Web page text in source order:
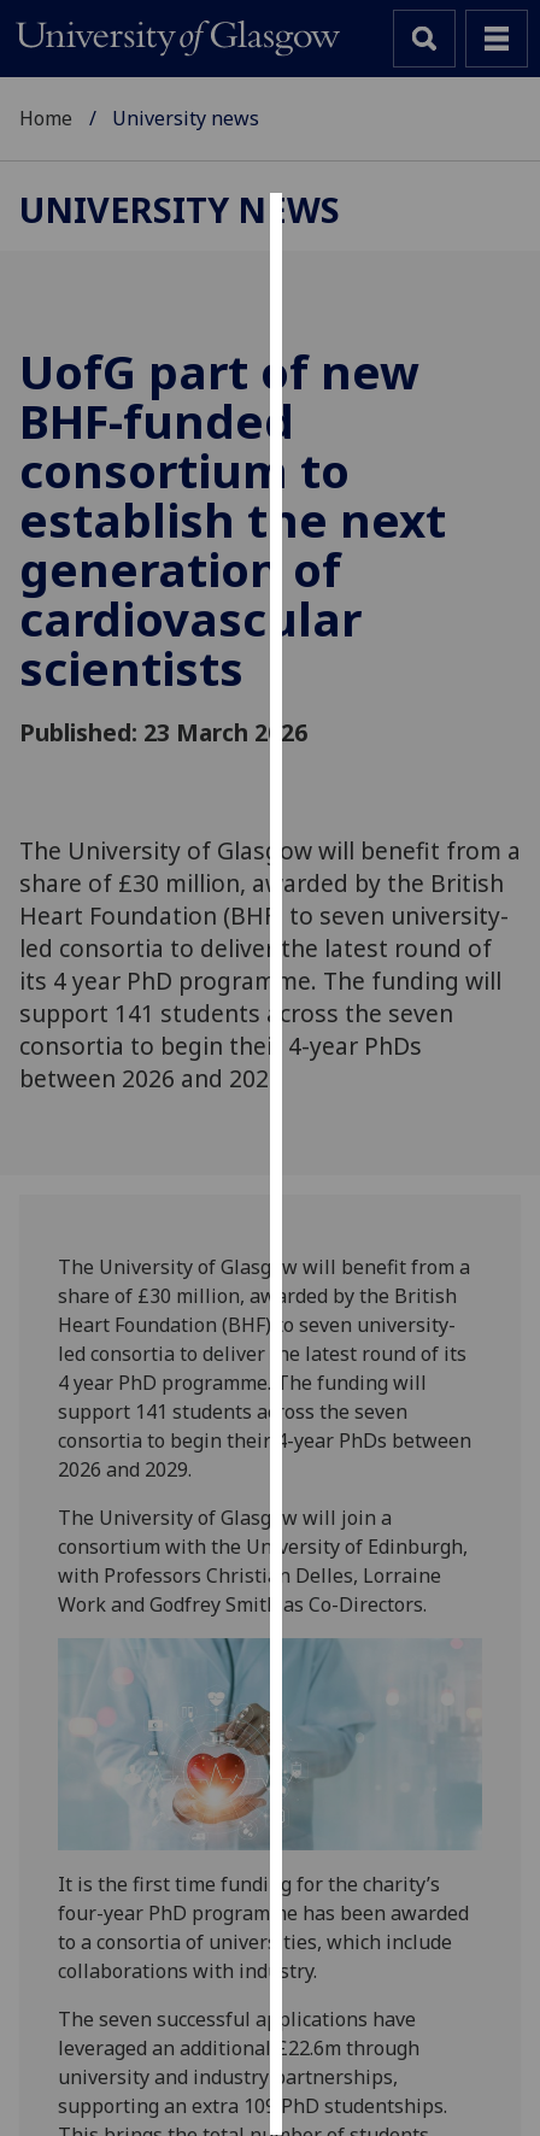
cookies
to
experience
and
allow
personalised
advertising
via
You
more
about
cookies
and
how
we
use
them
I'm
happy
with
analytics
data
being
want
analytics
data
recorded
Personalised
I’m happy to
get
I do not
want
personalised
ads
save
choices
accept
all
Home University news
UNIVERSITY NEWS
UofG part of new
BHF-funded
consortium to
establish the next
generation of
cardiovascular
scientists
Published: 23 March 2026
The University of Glasgow will benefit from a
share of £30 million, awarded by the British
Heart Foundation (BHF) to seven university-
led consortia to deliver the latest round of
its 4 year PhD programme. The funding will
support 141 students across the seven
consortia to begin their 4-year PhDs
between 2026 and 2029
The University of Glasgow will benefit from a
share of £30 million, awarded by the British
Heart Foundation (BHF) to seven university-
led consortia to deliver the latest round of its
4 year PhD programme. The funding will
support 141 students across the seven
consortia to begin their 4-year PhDs between
2026 and 2029.
The University of Glasgow will join a
consortium with the University of Edinburgh,
with Professors Christian Delles, Lorraine
Work and Godfrey Smith as Co-Directors.
It is the first time funding for the charity’s
four-year PhD programme has been awarded
to a consortia of universities, which include
collaborations with industry.
The seven successful applications have
leveraged an additional £22.6m through
university and industry partnerships,
supporting an extra 109 PhD studentships.